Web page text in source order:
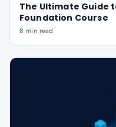
The Ultimate Guide
Foundation Course
8 min read